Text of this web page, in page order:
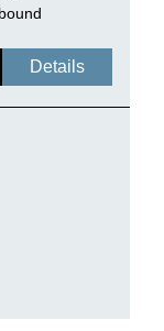
Details